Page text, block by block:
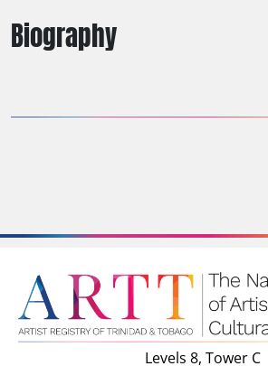
Biography
Levels 8, Tower C